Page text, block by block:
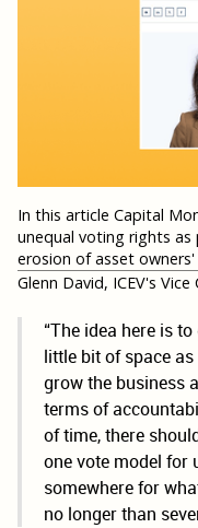
In this article Capital
unequal voting rights
erosion of asset
Glenn David, ICEV's
“The idea here is
little bit of space
grow the business
terms of
of time, there
one vote model for
somewhere for
no longer than